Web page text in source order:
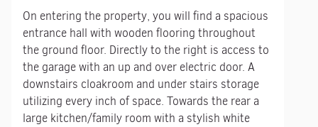
On entering the property, you will find a spacious
entrance hall with wooden flooring throughout
the ground floor. Directly to the right is access to
the garage with an up and over electric door. A
downstairs cloakroom and under stairs storage
utilizing every inch of space. Towards the rear a
large kitchen/family room with a stylish white